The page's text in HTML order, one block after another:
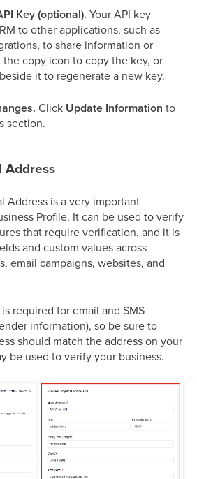
Key (optional). Your API key
to other applications, such as
to share information or
copy icon to copy the key, or
it to regenerate a new key.
Click Update Information to
section.
Address
Address is a very important
Profile. It can be used to verify
that require verification, and it is
and custom values across
email campaigns, websites, and
required for email and SMS
information), so be sure to
should match the address on your
be used to verify your business.